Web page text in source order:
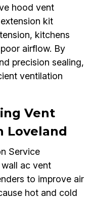
hood vent
kit
kitchens
airflow. By
precision sealing,
ventilation
Vent
Loveland
Service
ac vent
to improve air
hot and cold